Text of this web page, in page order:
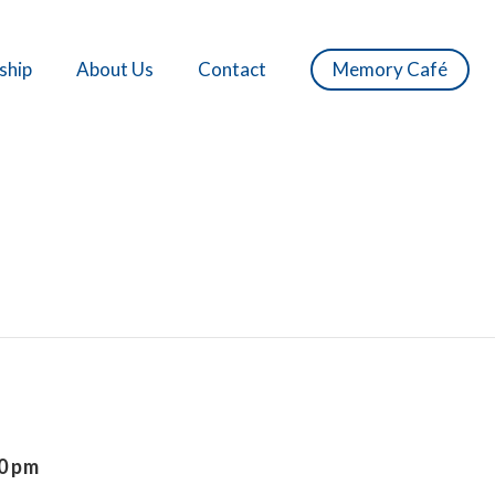
About Us Contact Memory Café
pm